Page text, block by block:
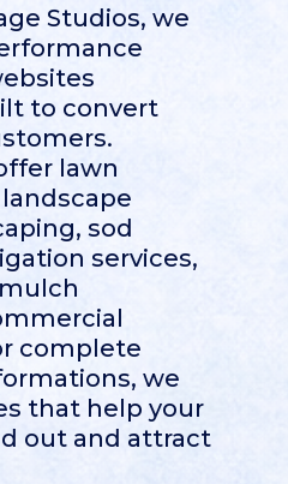
Studios, we
to convert
lawn
sod
services,
complete
we
that help your
out and attract